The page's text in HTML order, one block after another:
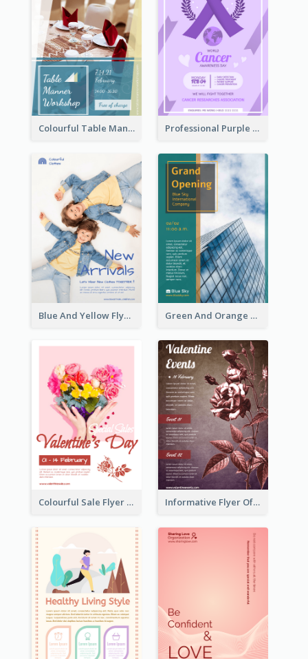
Colourful Table Manner Course Flyer With Details Professional Purple Ribbon And Globe Flyer Design Idea
Blue And Yellow Flyer For Children Clothes Green And Orange Flyer Of Opening Ceremony
Colourful Sale Flyer Of Valentine Day With Photo Informative Flyer Of Valentine Activities In Dark Colour Tone